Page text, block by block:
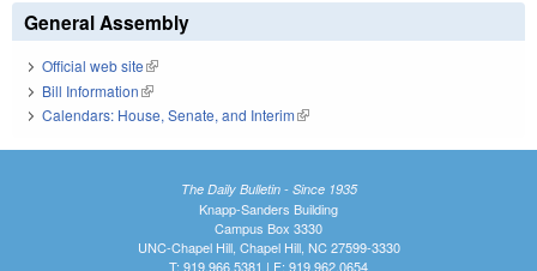
General Assembly
Official web site(link is external)
Bill Information(link is external)
Calendars: House, Senate, and Interim(link is external)
The Daily Bulletin - Since 1935
Knapp-Sanders Building
Campus Box 3330
UNC-Chapel Hill, Chapel Hill, NC 27599-3330
T: 919.966.5381 | F: 919.962.0654